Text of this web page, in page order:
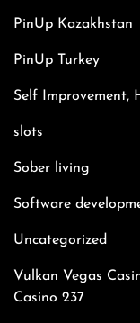
PinUp Kazakhstan
PinUp Turkey
Self Improvement,
slots
Sober living
Software
Uncategorized
Vulkan Vegas
Casino 237